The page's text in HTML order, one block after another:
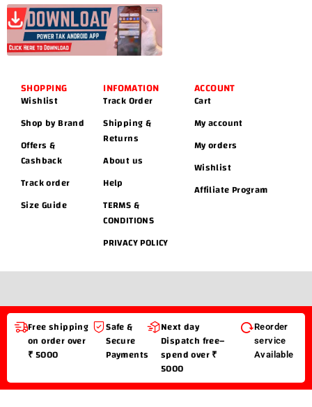
SHOPPING
Wishlist
Shop by Brand
Offers &
Cashback
Track order
Size Guide
INFOMATION
Track Order
Shipping &
Returns
About us
Help
TERMS &
CONDITIONS
PRIVACY POLICY
ACCOUNT
Cart
My account
My orders
Wishlist
Affiliate Program
Free shipping
on order over
₹ 5000
Safe &
Secure
Payments
Next day
Dispatch free–
spend over ₹
5000
Reorder
service
Available